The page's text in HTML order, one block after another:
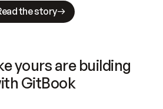
the story
yours are building
GitBook